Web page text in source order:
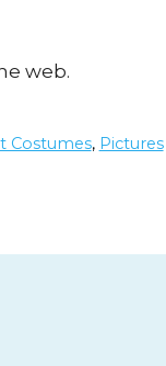
web.
Costumes, Pictures